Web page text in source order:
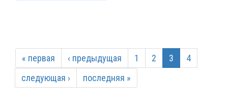
« первая ‹ предыдущая 1 2 3
4
следующая ›
последняя »